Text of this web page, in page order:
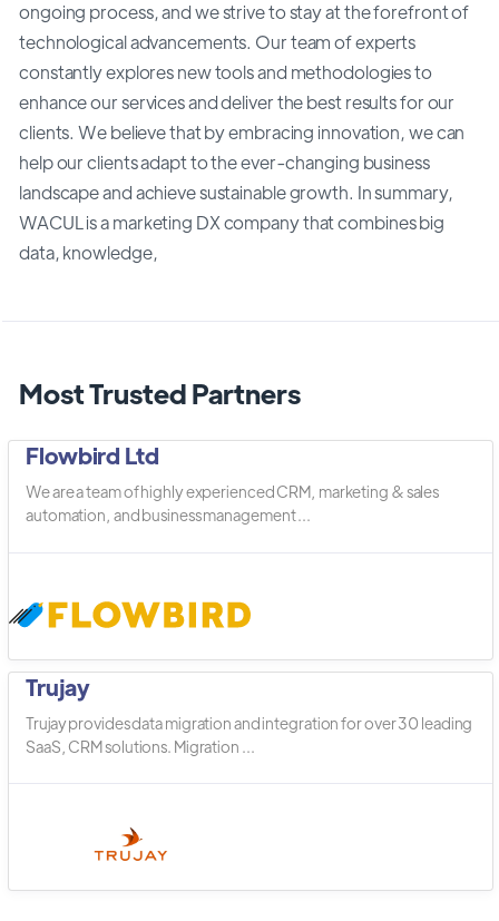
ongoing process, and we strive to stay at the forefront of
technological advancements. Our team of experts
constantly explores new tools and methodologies to
enhance our services and deliver the best results for our
clients. We believe that by embracing innovation, we can
help our clients adapt to the ever-changing business
landscape and achieve sustainable growth. In summary,
WACUL is a marketing DX company that combines big
data, knowledge,
Most Trusted Partners
Flowbird Ltd
We are a team of highly experienced CRM, marketing & sales
automation, and business management ...
Trujay
Trujay provides data migration and integration for over 30 leading
SaaS, CRM solutions. Migration ...